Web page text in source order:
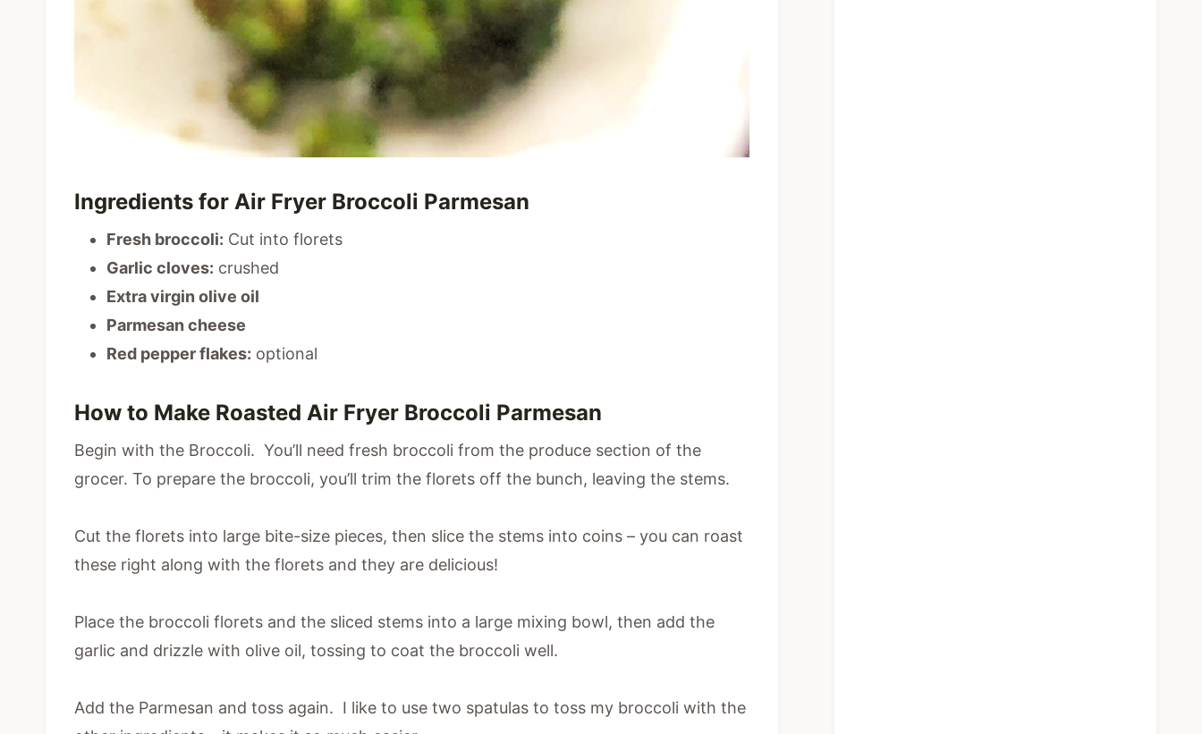
Ingredients for Air Fryer Broccoli Parmesan
Fresh broccoli: Cut into florets
Garlic cloves: crushed
Extra virgin olive oil
Parmesan cheese
Red pepper flakes: optional
How to Make Roasted Air Fryer Broccoli Parmesan
Begin with the Broccoli. You’ll need fresh broccoli from the produce section of the
grocer. To prepare the broccoli, you’ll trim the florets off the bunch, leaving the stems.
Cut the florets into large bite-size pieces, then slice the stems into coins – you can roast
these right along with the florets and they are delicious!
Place the broccoli florets and the sliced stems into a large mixing bowl, then add the
garlic and drizzle with olive oil, tossing to coat the broccoli well.
Add the Parmesan and toss again. I like to use two spatulas to toss my broccoli with the